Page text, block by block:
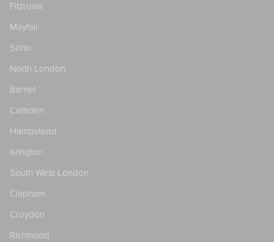
Fitzrovia
Mayfair
Soho
North London
Barnet
Camden
Hampstead
Islington
South West London
Clapham
Croydon
Richmond